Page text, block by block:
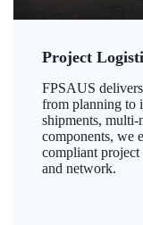
Project
FPSAUS
from planning to
shipments, multi-
components, we
compliant
and network.